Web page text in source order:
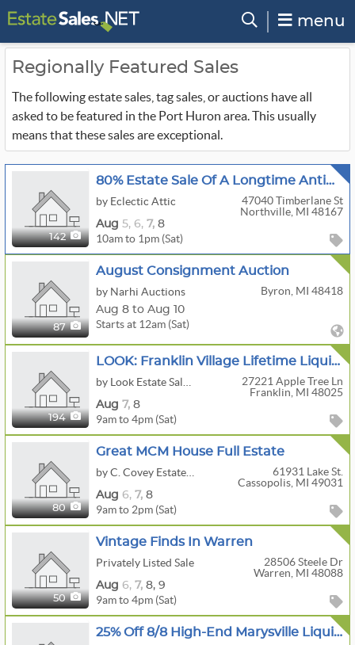
menu
Regionally Featured Sales
The following estate sales, tag sales, or auctions have all
asked to be featured in the Port Huron area. This usually
means that these sales are exceptional.
142
80% Estate Sale Of A Longtime Antique Dealer
by Eclectic Attic
47040 Timberlane St
Northville, MI 48167
Aug 5, 6, 7, 8
10am to 1pm (Sat)
87
August Consignment Auction
by Narhi Auctions
Byron, MI 48418
Aug 8 to Aug 10
Starts at 12am (Sat)
194
LOOK: Franklin Village Lifetime Liquidation
27221 Apple Tree Ln
Franklin, MI 48025
Aug 7, 8
9am to 4pm (Sat)
80
Great MCM House Full Estate
61931 Lake St.
Cassopolis, MI 49031
Aug 6, 7, 8
9am to 2pm (Sat)
50
Vintage Finds In Warren
Privately Listed Sale
28506 Steele Dr
Warren, MI 48088
Aug 6, 7, 8, 9
9am to 4pm (Sat)
25% Off 8/8 High-End Marysville Liquidation